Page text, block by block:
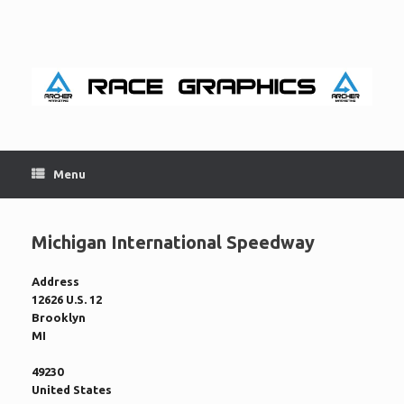
Menu
Michigan International Speedway
Address
12626 U.S. 12
Brooklyn
MI
49230
United States